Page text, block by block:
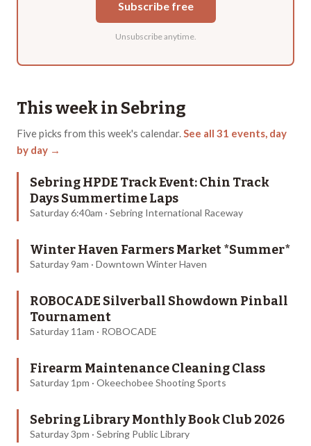
Subscribe free
Unsubscribe anytime.
This week in Sebring
Fivepicks from this week's calendar.See all 31 events, day
by day →
Sebring HPDE Track Event: Chin Track
Days Summertime Laps
Saturday 6:40am · Sebring International Raceway
Winter Haven Farmers Market *Summer*
Saturday 9am · Downtown Winter Haven
ROBOCADE Silverball Showdown Pinball
Tournament
Saturday 11am · ROBOCADE
Firearm Maintenance Cleaning Class
Saturday 1pm · Okeechobee Shooting Sports
Sebring Library Monthly Book Club 2026
Saturday 3pm · Sebring Public Library